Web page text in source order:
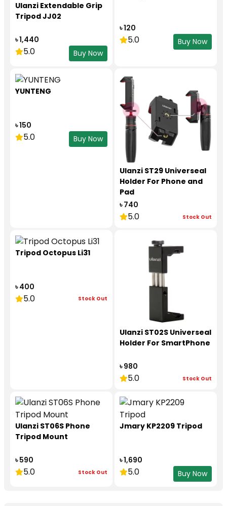
Ulanzi Extendable Grip
Tripod JJ02
৳ 1,440
5.0 Buy Now
৳ 120
5.0 Buy Now
YUNTENG
৳ 150
5.0 Buy Now
Ulanzi ST29 Universeal
Holder For Phone and
Pad
৳ 740
5.0 Stock Out
Tripod Octopus Li31
৳ 400
5.0 Stock Out
Ulanzi ST02S Universeal
Holder For SmartPhone
৳ 980
5.0 Stock Out
Ulanzi ST06S Phone
Tripod Mount
৳ 590
5.0 Stock Out
Jmary KP2209 Tripod
৳ 1,690
5.0 Buy Now